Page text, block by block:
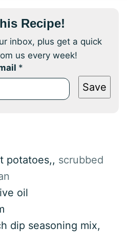
Recipe!
inbox, plus get a quick
us every week!
*
Save
potatoes,, scrubbed
oil
dip seasoning mix,